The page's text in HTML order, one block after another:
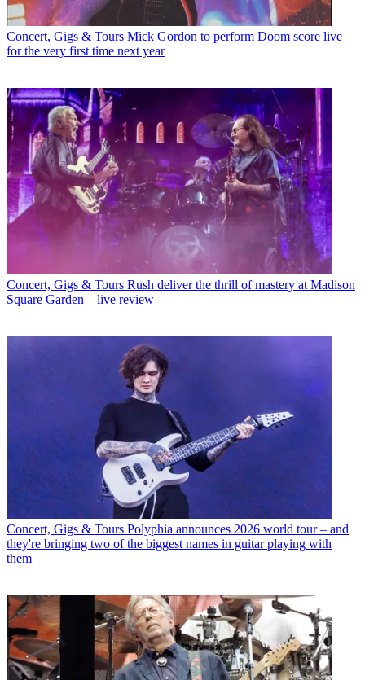
Concert, Gigs & Tours Mick Gordon to perform Doom score live
for the very first time next year
Concert, Gigs & Tours Rush deliver the thrill of mastery at Madison
Square Garden – live review
Concert, Gigs & Tours Polyphia announces 2026 world tour – and
they're bringing two of the biggest names in guitar playing with
them